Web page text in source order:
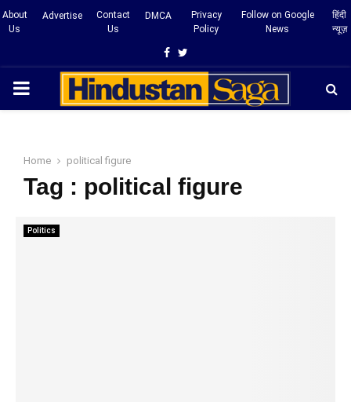
About
Us
Advertise
Contact
Us
DMCA
Privacy
Policy
Follow on Google
News
हिंदी
न्यूज़
Facebook
Twitter
PRIMARY
Home political figure
Tag : political figure
Politics